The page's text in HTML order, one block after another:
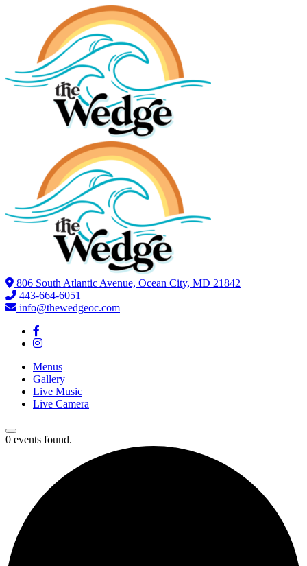
806 South Atlantic Avenue, Ocean City, MD 21842
443-664-6051
info@thewedgeoc.com
Menus
Gallery
Live Music
Live Camera
0 events found.